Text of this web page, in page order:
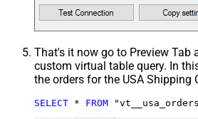
That's it now go to Preview Tab
custom virtual table query. In
the orders for the USA Shipping
SELECT * FROM